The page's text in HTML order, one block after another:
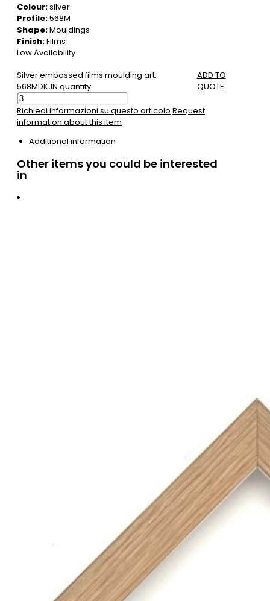
Colour:silver
Profile:568M
Shape:Mouldings
Finish:Films
Low Availability
Silver embossed films moulding art.
568MDKJN quantity
ADD TO
QUOTE
Richiedi informazioni su questo articolo Request
information about this item
Additional information
Other items you could be interested
in